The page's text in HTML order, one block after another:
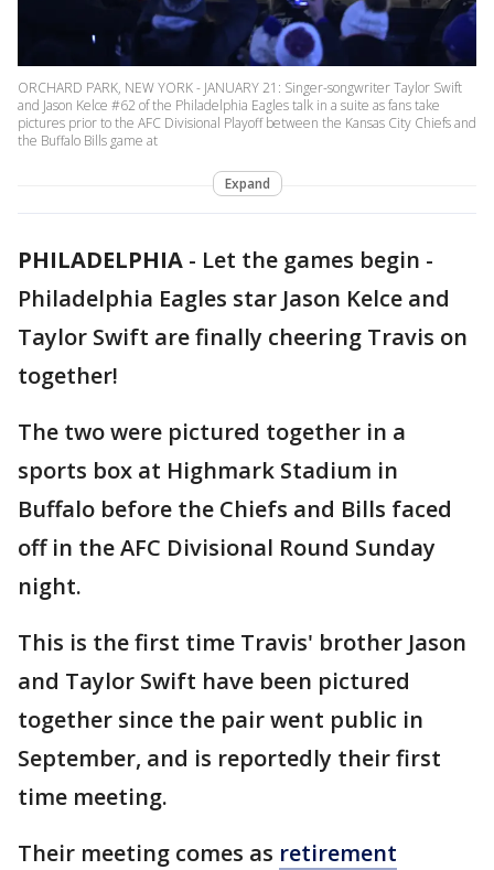
ORCHARD PARK, NEW YORK - JANUARY 21: Singer-songwriter Taylor Swift
and Jason Kelce #62 of the Philadelphia Eagles talk in a suite as fans take
pictures prior to the AFC Divisional Playoff between the Kansas City Chiefs and
the Buffalo Bills game at
Expand
PHILADELPHIA - Let the games begin -
Philadelphia Eagles star Jason Kelce and
Taylor Swift are finally cheering Travis on
together!
The two were pictured together in a
sports box at Highmark Stadium in
Buffalo before the Chiefs and Bills faced
off in the AFC Divisional Round Sunday
night.
This is the first time Travis' brother Jason
and Taylor Swift have been pictured
together since the pair went public in
September, and is reportedly their first
time meeting.
Their meeting comes as retirement